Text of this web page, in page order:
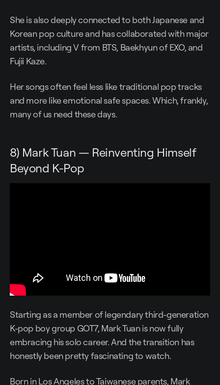
She is also deeply connected to both Japanese and
Korean pop culture and has collaborated with major
artists, including V from BTS, Baekhyun of EXO, and
Fujii Kaze.
Her songs often feel less like traditional pop tracks
and more like emotional safe spaces. Which, frankly,
many of us need these days.
8) Mark Tuan — Reinventing Himself
Beyond K-Pop
Starting as a member of legendary third-generation
K-pop boy group GOT7, Mark Tuan is now fully
embracing his solo career. And the transition has
honestly been pretty fascinating to watch.
Born in Los Angeles to Taiwanese parents, Mark